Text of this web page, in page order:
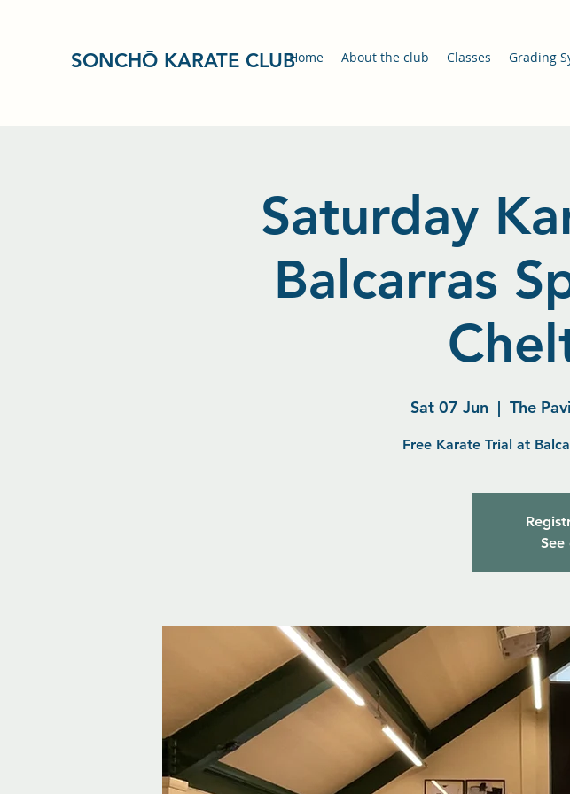
SONCHŌ KARATE CLUBHome About the club Classes Grading
Saturday
Balcarras
Sat 07 Jun
  |
The
Free Karate Trial at
See